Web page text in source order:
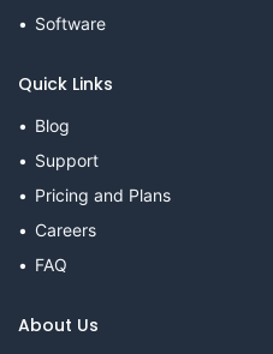
Software
Quick Links
Blog
Support
Pricing and Plans
Careers
FAQ
About Us